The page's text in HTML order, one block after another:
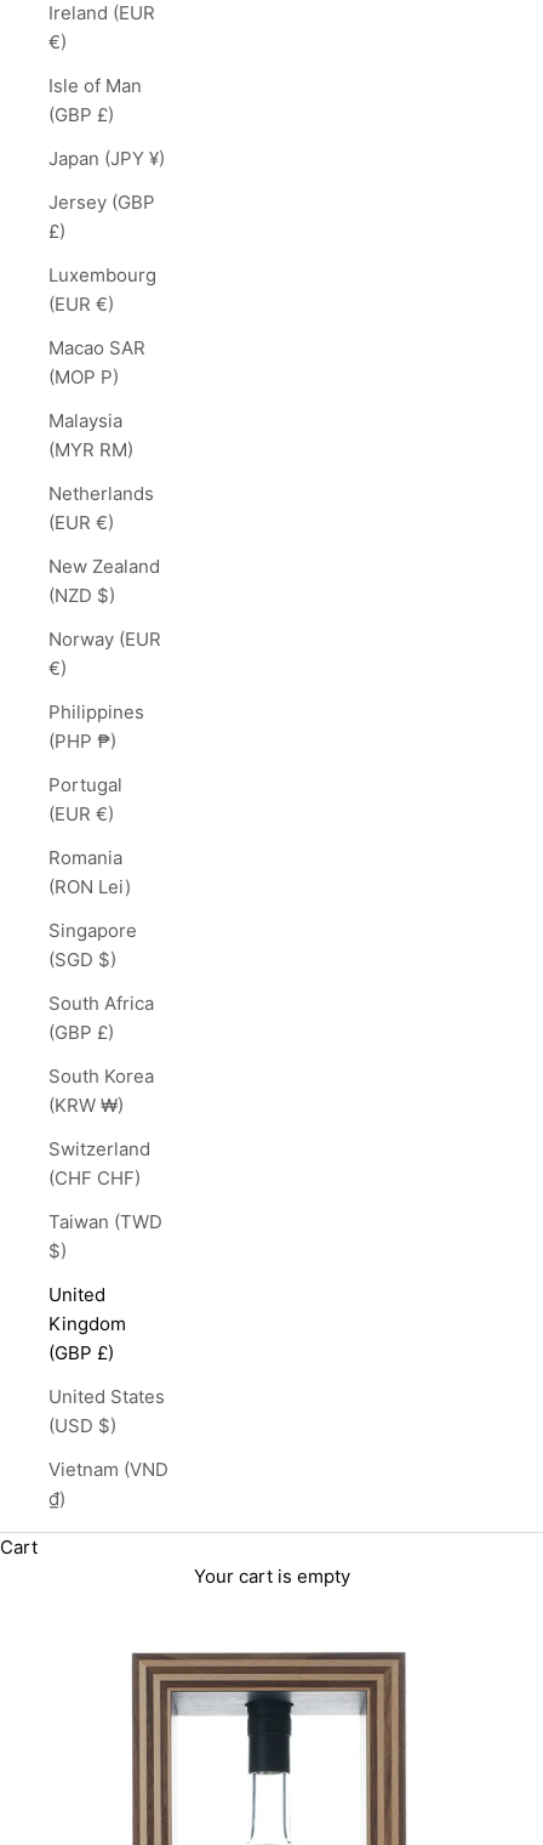
Ireland (EUR
€)
Isle of Man
(GBP £)
Japan (JPY ¥)
Jersey (GBP
£)
Luxembourg
(EUR €)
Macao SAR
(MOP P)
Malaysia
(MYR RM)
Netherlands
(EUR €)
New Zealand
(NZD $)
Norway (EUR
€)
Philippines
(PHP ₱)
Portugal
(EUR €)
Romania
(RON Lei)
Singapore
(SGD $)
South Africa
(GBP £)
South Korea
(KRW ₩)
Switzerland
(CHF CHF)
Taiwan (TWD
$)
United
Kingdom
(GBP £)
United States
(USD $)
Vietnam (VND
₫)
Cart
Your cart is empty